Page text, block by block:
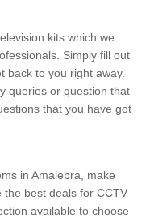
kits which we
Simply fill out
back to you right away.
queries or question that
that you have got
in Amalebra, make
best deals for CCTV
available to choose